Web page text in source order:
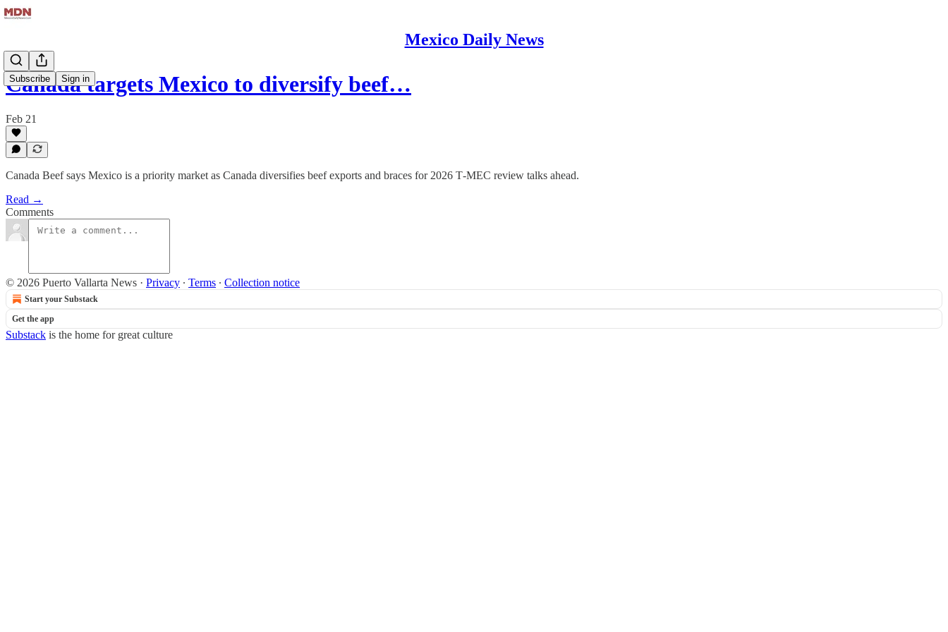
Mexico Daily News
Subscribe Sign in
Canada targets Mexico to diversify beef…
Feb 21
Canada Beef says Mexico is a priority market as Canada diversifies beef exports and braces for 2026 T‑MEC review talks ahead.
Read →
Comments
© 2026 Puerto Vallarta News · Privacy ∙ Terms ∙ Collection notice
Start your Substack
Get the app
Substack is the home for great culture